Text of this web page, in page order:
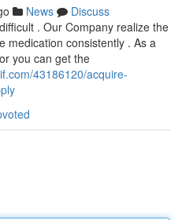
News
Discuss
. Our Company realize the
medication consistently . As a
you can get the
43186120/acquire-